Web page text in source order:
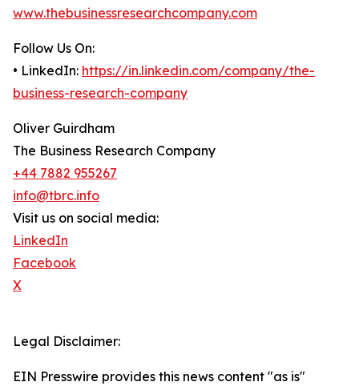
www.thebusinessresearchcompany.com
Follow Us On:
• LinkedIn: https://in.linkedin.com/company/the-
business-research-company
Oliver Guirdham
The Business Research Company
+44 7882 955267
info@tbrc.info
Visit us on social media:
LinkedIn
Facebook
X
Legal Disclaimer:
EIN Presswire provides this news content "as is"